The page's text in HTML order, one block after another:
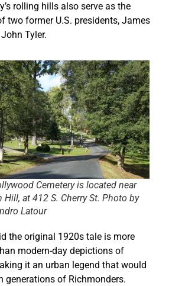
rolling hills also serve as the
two former U.S. presidents, James
Tyler.
Cemetery is located near
Hill, at 412 S. Cherry St. Photo by
Latour
the original 1920s tale is more
modern-day depictions of
it an urban legend that would
generations of Richmonders.